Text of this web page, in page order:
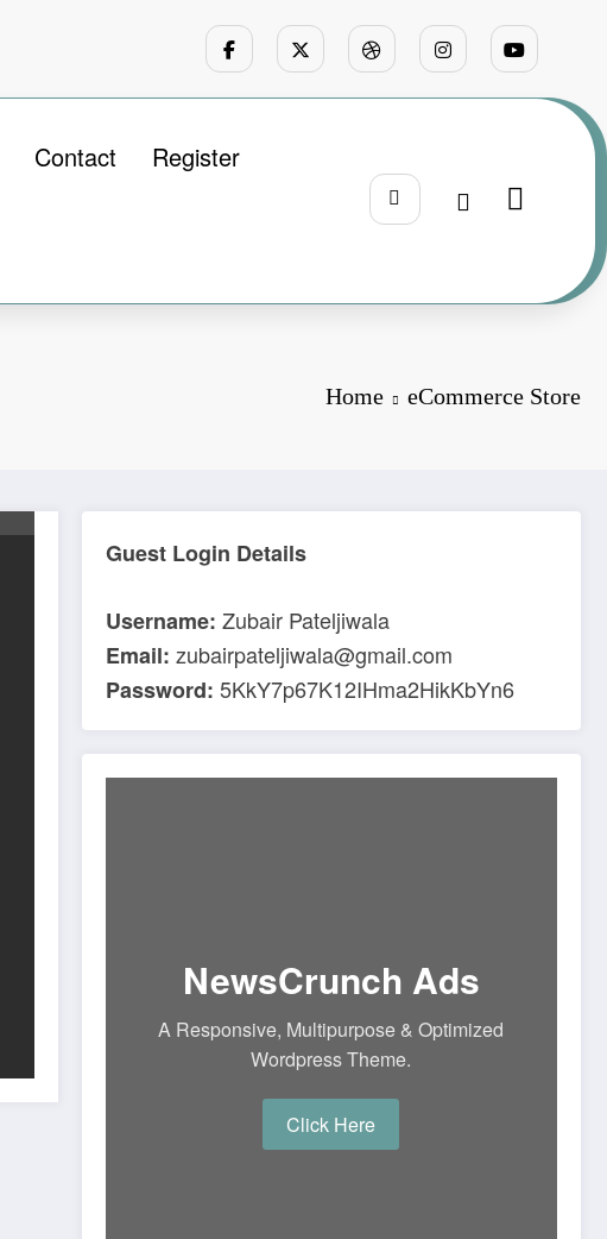
Contact Register
Home eCommerce Store
Guest Login Details
Username: Zubair Pateljiwala
Email: zubairpateljiwala@gmail.com
Password:5KkY7p67K12IHma2HikKbYn6
NewsCrunch Ads
A Responsive, Multipurpose & Optimized
Wordpress Theme.
Click Here